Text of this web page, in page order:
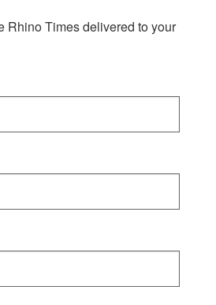
Rhino Times delivered to your